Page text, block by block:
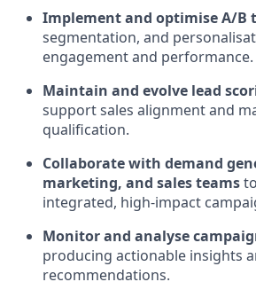
Implement and optimise A/B
segmentation, and
engagement and performance.
Maintain and evolve lead
support sales alignment and
qualification.
Collaborate with demand
marketing, and sales teams
integrated, high-impact
Monitor and analyse
producing actionable insights
recommendations.